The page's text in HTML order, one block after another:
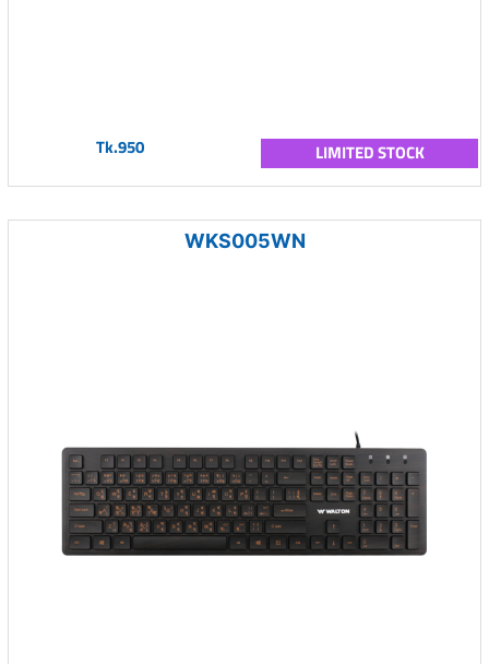
Tk.950 LIMITED STOCK
WKS005WN